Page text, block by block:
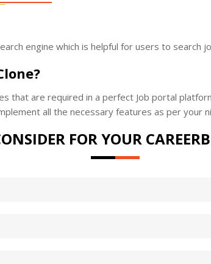
engine which is helpful for users to search
that are required in a perfect Job portal
all the necessary features as per your
FOR YOUR